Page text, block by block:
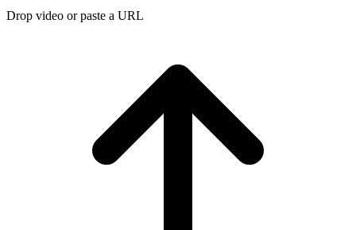
Drop video or paste a URL